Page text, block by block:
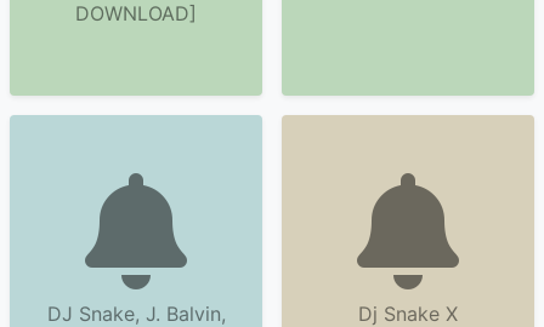
DOWNLOAD]
DJ Snake, J. Balvin,
Dj Snake X